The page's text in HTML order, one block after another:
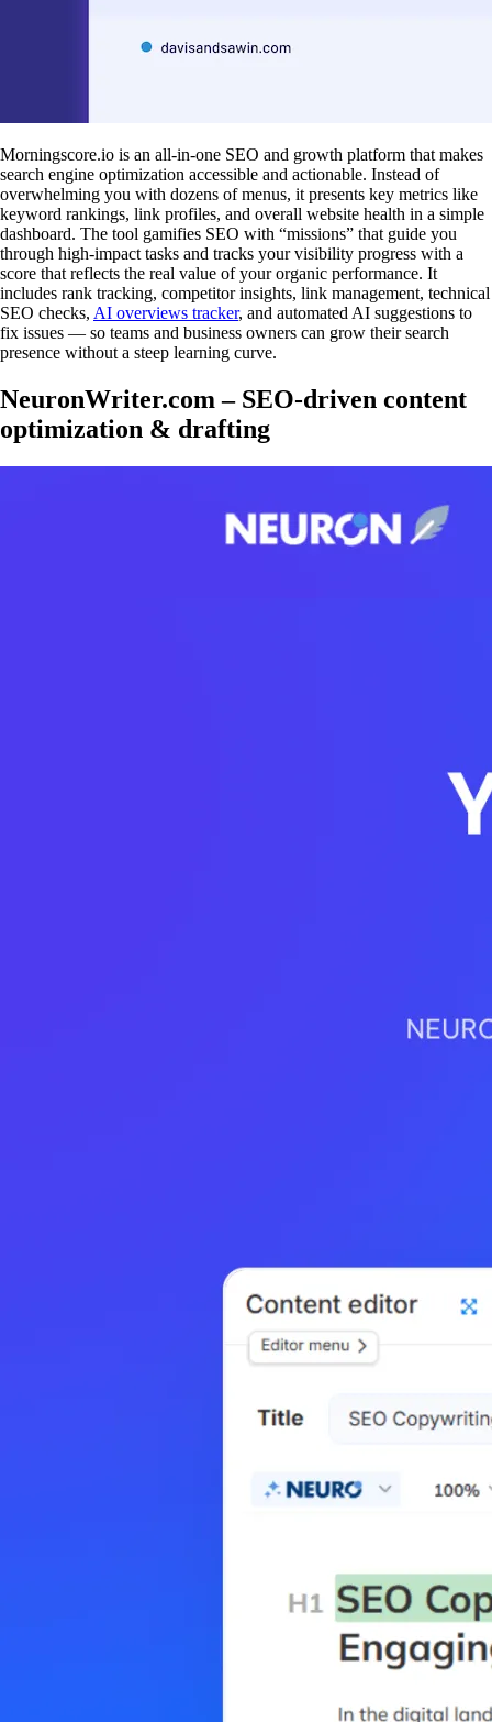
Morningscore.io is an all-in-one SEO and growth platform that makes
search engine optimization accessible and actionable. Instead of
overwhelming you with dozens of menus, it presents key metrics like
keyword rankings, link profiles, and overall website health in a simple
dashboard. The tool gamifies SEO with “missions” that guide you
through high-impact tasks and tracks your visibility progress with a
score that reflects the real value of your organic performance. It
includes rank tracking, competitor insights, link management, technical
SEO checks, AI overviews tracker, and automated AI suggestions to
fix issues — so teams and business owners can grow their search
presence without a steep learning curve.
NeuronWriter.com – SEO-driven content
optimization & drafting